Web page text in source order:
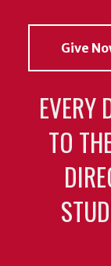
Give
EVERY
TO